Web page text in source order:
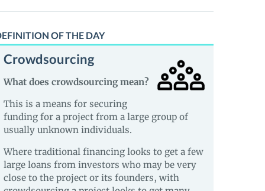
OF THE DAY
Crowdsourcing
What does crowdsourcing mean?
This is a means for securing
funding for a project from a large group of
usually unknown individuals.
Where traditional financing looks to get a few
large loans from investors who may be very
close to the project or its founders, with